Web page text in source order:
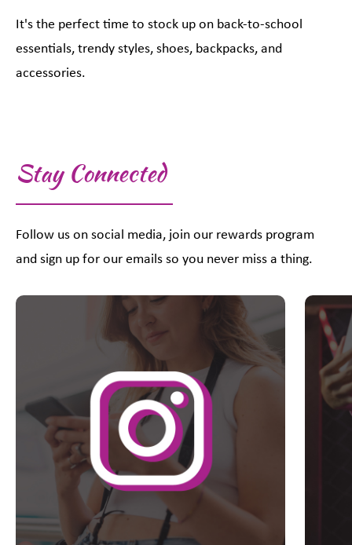
It's the perfect time to stock up on back-to-school
essentials, trendy styles, shoes, backpacks, and
accessories.
Stay Connected
Follow us on social media, join our rewards program
and sign up for our emails so you never miss a thing.
This is a carousel with slides. Use Next and Previous